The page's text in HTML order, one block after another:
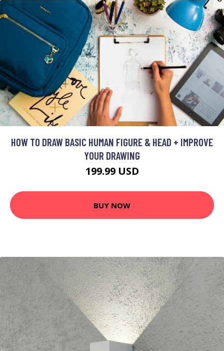
HOW TO DRAW BASIC HUMAN FIGURE & HEAD + IMPROVE
YOUR DRAWING
199.99 USD
BUY NOW